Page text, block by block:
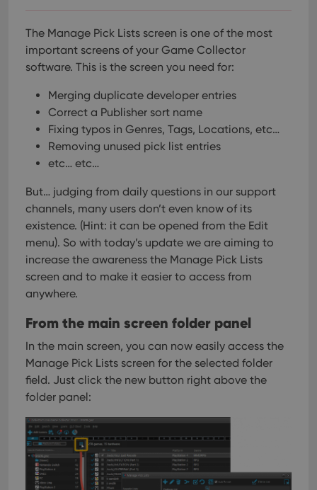
The Manage Pick Lists screen is one of the most
important screens of your Game Collector
software. This is the screen you need for:
Merging duplicate developer entries
Correct a Publisher sort name
Fixing typos in Genres, Tags, Locations, etc…
Removing unused pick list entries
etc… etc…
But… judging from daily questions in our support
channels, many users don’t even know of its
existence. (Hint: it can be opened from the Edit
menu). So with today’s update we are aiming to
increase the awareness the Manage Pick Lists
screen and to make it easier to access from
anywhere.
From the main screen folder panel
In the main screen, you can now easily access the
Manage Pick Lists screen for the selected folder
field. Just click the new button right above the
folder panel: